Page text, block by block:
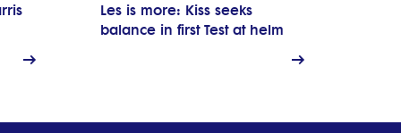
Les is more: Kiss seeks
balance in first Test at helm